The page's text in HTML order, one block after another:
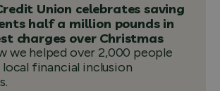
Union celebrates saving
half a million pounds in
charges over Christmas
we helped over 2,000 people
financial inclusion